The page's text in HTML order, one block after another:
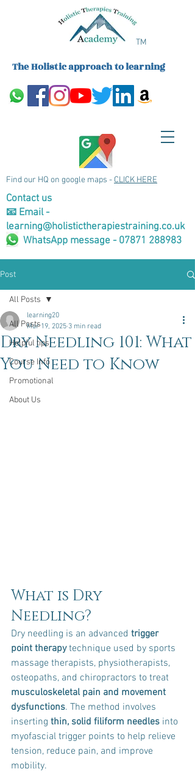
The Holistic approach to learning
TM
Find our HQ on google maps - CLICK HERE
Contact us
📧 Email -
learning@holistictherapiestraining.co.uk
WhatsApp message - 07871 288983
Post
All Posts
Helpful tips
Course Info
Promotional
About Us
All Posts
Dry Needling 101: What
You Need to Know
learning20
Mar 19, 2025 3 min read
What is Dry
Needling?
Dry needling is an advanced trigger
point therapy technique used by sports
massage therapists, physiotherapists,
osteopaths, and chiropractors to treat
musculoskeletal pain and movement
dysfunctions. The method involves
inserting thin, solid filiform needles into
myofascial trigger points to help relieve
tension, reduce pain, and improve
mobility.